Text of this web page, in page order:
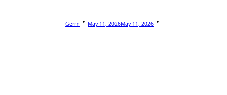
Germ May 11, 2026May 11, 2026